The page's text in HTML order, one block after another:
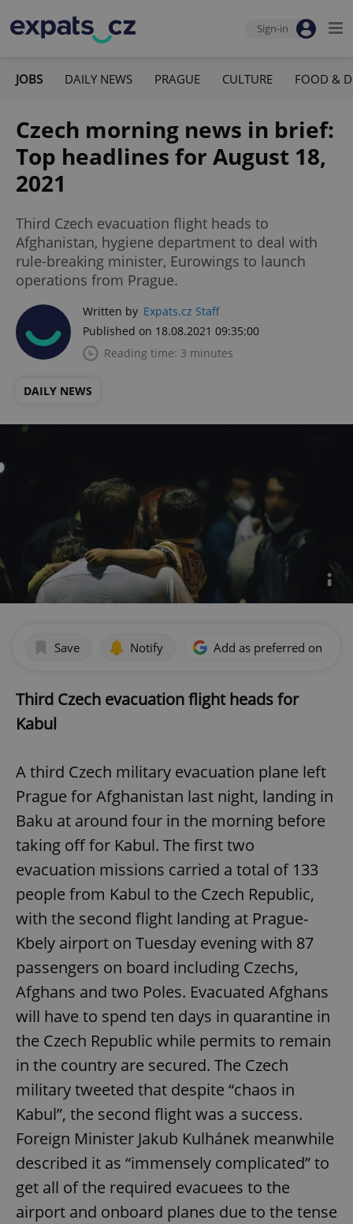
Sign-in
JOBS DAILY NEWS PRAGUE CULTURE FOOD &
Czech morning news in brief:
Top headlines for August 18,
2021
Third Czech evacuation flight heads to
Afghanistan, hygiene department to deal with
rule-breaking minister, Eurowings to launch
operations from Prague.
Written by Expats.cz Staff
Published on 18.08.2021 09:35:00
Reading time: 3 minutes
DAILY NEWS
Save Notify Add as preferred on
Third Czech evacuation flight heads for
Kabul
A third Czech military evacuation plane left
Prague for Afghanistan last night, landing in
Baku at around four in the morning before
taking off for Kabul. The first two
evacuation missions carried a total of 133
people from Kabul to the Czech Republic,
with the second flight landing at Prague-
Kbely airport on Tuesday evening with 87
passengers on board including Czechs,
Afghans and two Poles. Evacuated Afghans
will have to spend ten days in quarantine in
the Czech Republic while permits to remain
in the country are secured. The Czech
military tweeted that despite “chaos in
Kabul”, the second flight was a success.
Foreign Minister Jakub Kulhánek meanwhile
described it as “immensely complicated” to
get all of the required evacuees to the
airport and onboard planes due to the tense